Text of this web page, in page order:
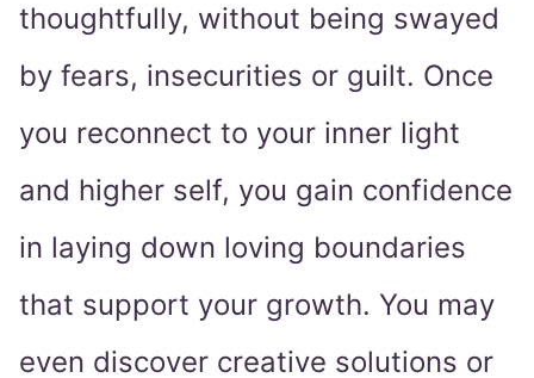
thoughtfully, without being swayed
by fears, insecurities or guilt. Once
you reconnect to your inner light
and higher self, you gain confidence
in laying down loving boundaries
that support your growth. You may
even discover creative solutions or